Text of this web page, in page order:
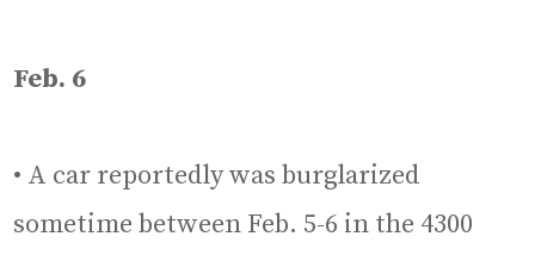
Feb. 6
• A car reportedly was burglarized
sometime between Feb. 5-6 in the 4300